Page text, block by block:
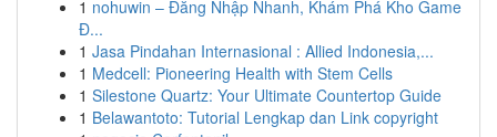
1 nohuwin – Đăng Nhập Nhanh, Khám Phá Kho Game
Đ...
1 Jasa Pindahan Internasional : Allied Indonesia,...
1 Medcell: Pioneering Health with Stem Cells
1 Silestone Quartz: Your Ultimate Countertop Guide
1 Belawantoto: Tutorial Lengkap dan Link copyright